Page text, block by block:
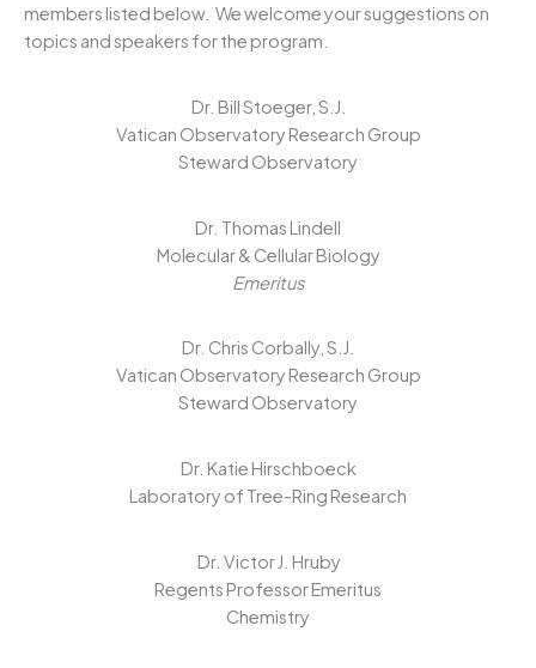
members listed below. We welcome your suggestions on
topics and speakers for the program.
Dr. Bill Stoeger, S.J.
Vatican Observatory Research Group
Steward Observatory
Dr. Thomas Lindell
Molecular & Cellular Biology
Emeritus
Dr. Chris Corbally, S.J.
Vatican Observatory Research Group
Steward Observatory
Dr. Katie Hirschboeck
Laboratory of Tree-Ring Research
Dr. Victor J. Hruby
Regents Professor Emeritus
Chemistry